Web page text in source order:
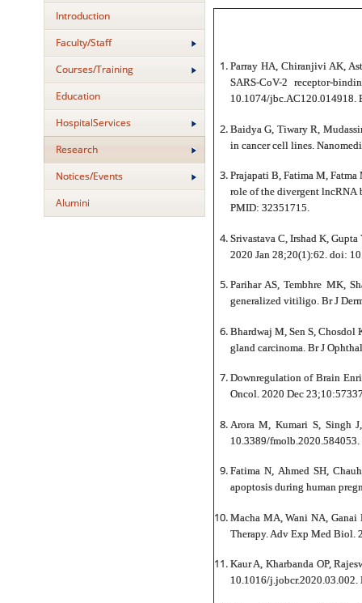
Introduction
Faculty/Staff
Courses/Training
Education
HospitalServices
Research
Notices/Events
Alumini
Parray HA, Chiranjivi AK,
SARS-CoV-2 receptor-
10.1074/jbc.AC120.014918.
Baidya G, Tiwary R,
in cancer cell lines.
Prajapati B, Fatima M, Fatma
role of the divergent lncRNA
PMID: 32351715.
Srivastava C, Irshad K,
2020 Jan 28;20(1):62. doi:
Parihar AS, Tembhre MK,
generalized vitiligo. Br J
Bhardwaj M, Sen S, Chosdol
gland carcinoma. Br J
Downregulation of Brain
Oncol. 2020 Dec
Arora M, Kumari S, Singh
10.3389/
Fatima N, Ahmed SH,
apoptosis during human
Macha MA, Wani NA, Ganai
Therapy. Adv Exp Med Biol.
Kaur A, Kharbanda OP,
10.1016/